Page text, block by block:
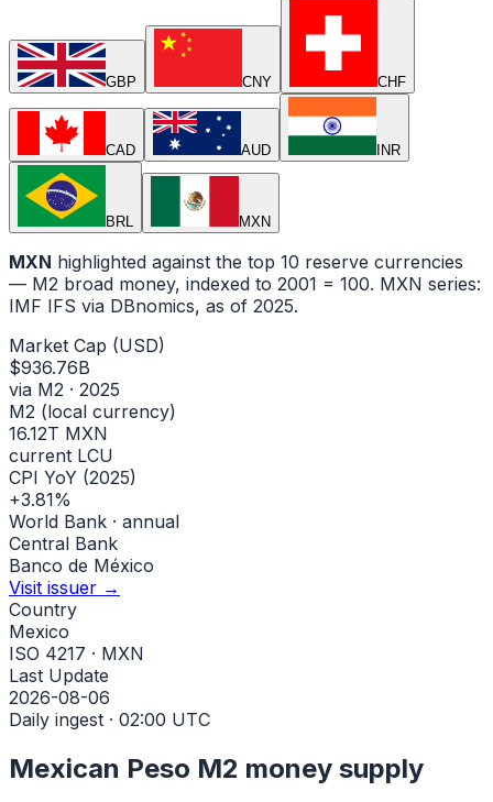
GBP CNY CHF
CAD AUD INR
BRL MXN
MXN highlighted against the top 10 reserve currencies
— M2 broad money, indexed to 2001 = 100. MXN series:
IMF IFS via DBnomics, as of 2025.
Market Cap (USD)
$936.76B
via M2 · 2025
M2 (local currency)
16.12T MXN
current LCU
CPI YoY (2025)
+3.81%
World Bank · annual
Central Bank
Banco de México
Visit issuer →
Country
Mexico
ISO 4217 · MXN
Last Update
2026-08-06
Daily ingest · 02:00 UTC
Mexican Peso M2 money supply